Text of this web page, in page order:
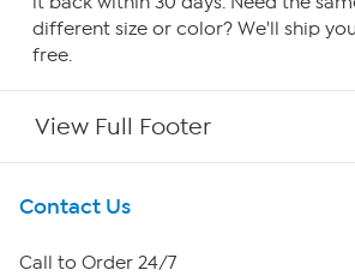
different size or color? We'll ship
free.
View Full Footer
Get To Know Us
About HSN
Contact Us
Call to Order 24/7